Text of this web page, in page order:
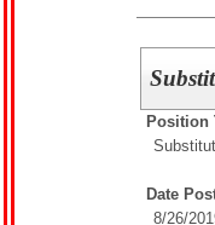
Position
Date
8/26/